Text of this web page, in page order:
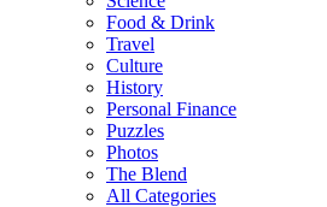
Food & Drink
Travel
Culture
History
Personal Finance
Puzzles
Photos
The Blend
All Categories